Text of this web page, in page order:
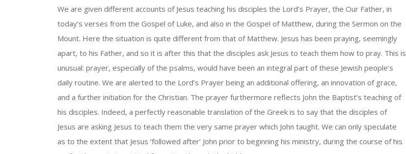
We are given different accounts of Jesus teaching his disciples the Lord’s Prayer, the Our Father, in
today’s verses from the Gospel of Luke, and also in the Gospel of Matthew, during the Sermon on the
Mount. Here the situation is quite different from that of Matthew. Jesus has been praying, seemingly
apart, to his Father, and so it is after this that the disciples ask Jesus to teach them how to pray. This is
unusual: prayer, especially of the psalms, would have been an integral part of these Jewish people’s
daily routine. We are alerted to the Lord’s Prayer being an additional offering, an innovation of grace,
and a further initiation for the Christian. The prayer furthermore reflects John the Baptist’s teaching of
his disciples. Indeed, a perfectly reasonable translation of the Greek is to say that the disciples of
Jesus are asking Jesus to teach them the very same prayer which John taught. We can only speculate
as to the extent that Jesus ‘followed after’ John prior to beginning his ministry, during the course of his